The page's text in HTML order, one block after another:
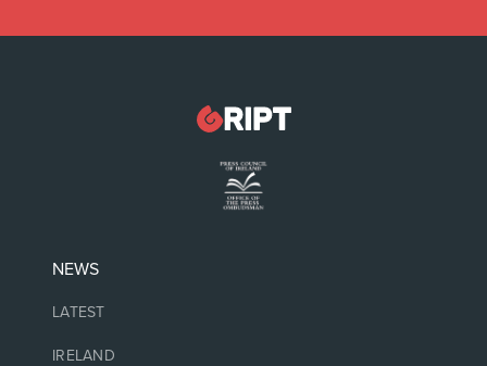
NEWS
LATEST
IRELAND